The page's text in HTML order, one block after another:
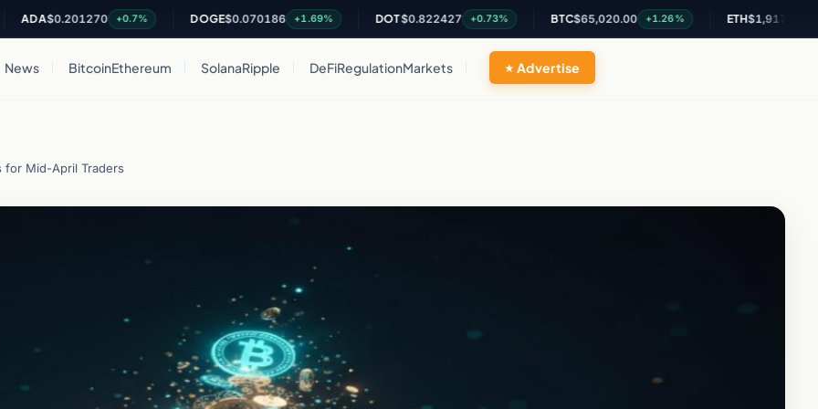
$0.201270 +0.7% DOGE $0.070186 +1.69% DOT $0.822427 +0.73% BTC $65,020.00 +1.26% ETH $1,917.45 +1.08%
News BitcoinEthereum SolanaRipple DeFiRegulationMarkets Advertise
for Mid-April Traders